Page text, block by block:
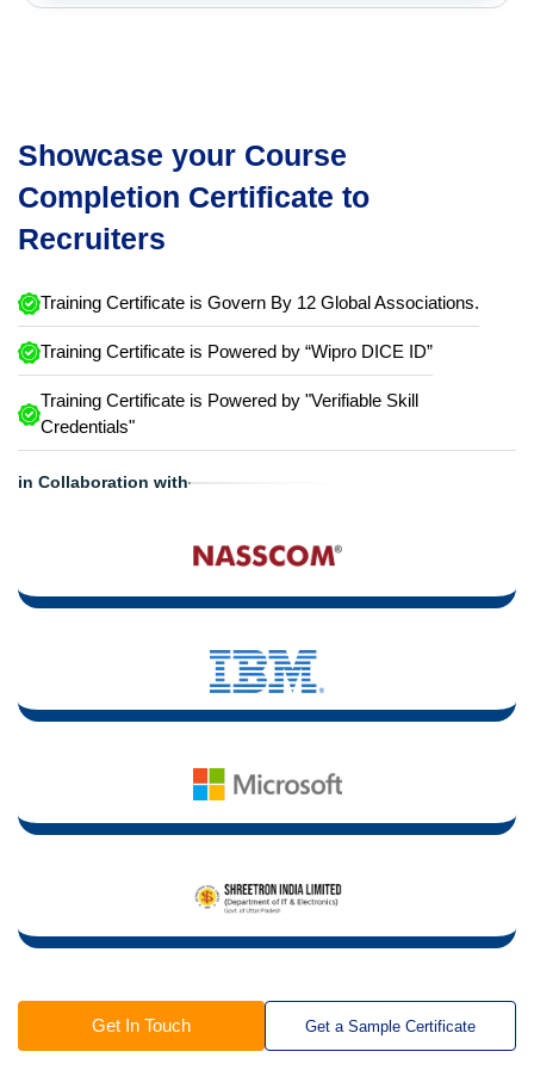
Showcase your Course
Completion Certificate to
Recruiters
Training Certificate is Govern By 12 Global Associations.
Training Certificate is Powered by “Wipro DICE ID”
Training Certificate is Powered by "Verifiable Skill
Credentials"
in Collaboration with
Get In Touch Get a Sample Certificate